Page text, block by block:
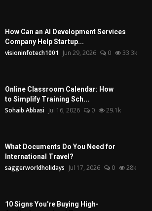
How Can an AI Development Services
Company Help Startup...
visioninfotech1001 Jun 29, 2026 0 33.3k
Online Classroom Calendar: How
to Simplify Training Sch...
Sohaib Abbasi Jul 16, 2026 0 29.1k
What Documents Do You Need for
International Travel?
saggerworldholidays Jul 17, 2026 0 28k
10 Signs You're Buying High-